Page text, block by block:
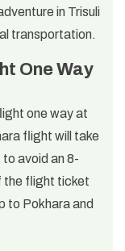
in Trisuli
transportation.
One Way
one way at
flight will take
avoid an 8-
the flight ticket
to Pokhara and